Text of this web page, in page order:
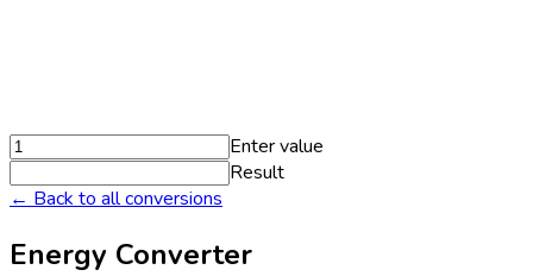
Enter value
Result
← Back to all conversions
Energy Converter